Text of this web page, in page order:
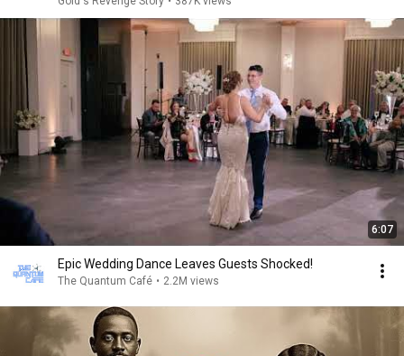
6:07
Epic Wedding Dance Leaves Guests Shocked!
The Quantum Café • 2.2M views